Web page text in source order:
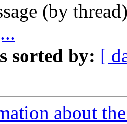
(by
sorted by: [
about